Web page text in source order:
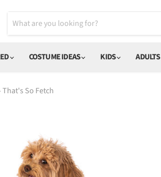
COSTUME IDEAS KIDS ADULTS
That's So Fetch